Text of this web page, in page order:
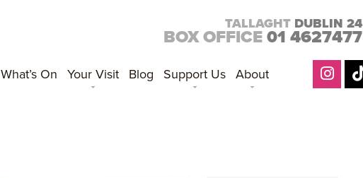
TALLAGHT DUBLIN 24
BOX OFFICE 01 4627477
What’s On Your Visit Blog Support Us About